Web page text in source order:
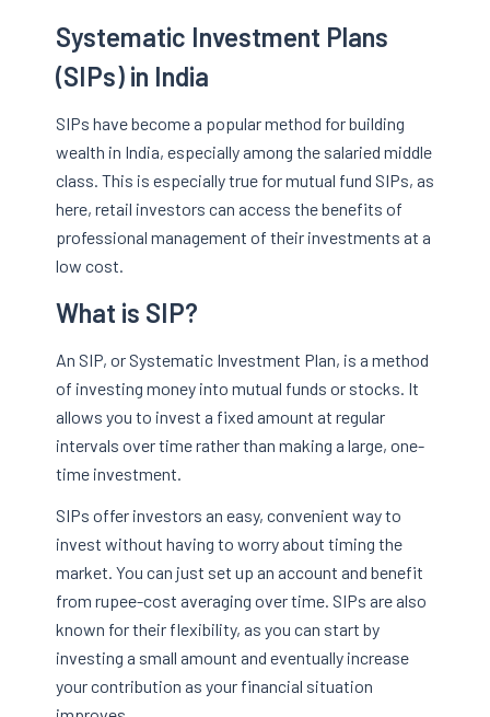
Systematic Investment Plans
(SIPs) in India
SIPs have become a popular method for building
wealth in India, especially among the salaried middle
class. This is especially true for mutual fund SIPs, as
here, retail investors can access the benefits of
professional management of their investments at a
low cost.
What is SIP?
An SIP, or Systematic Investment Plan, is a method
of investing money into mutual funds or stocks. It
allows you to invest a fixed amount at regular
intervals over time rather than making a large, one-
time investment.
SIPs offer investors an easy, convenient way to
invest without having to worry about timing the
market. You can just set up an account and benefit
from rupee-cost averaging over time. SIPs are also
known for their flexibility, as you can start by
investing a small amount and eventually increase
your contribution as your financial situation